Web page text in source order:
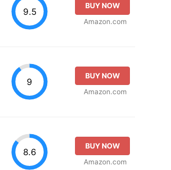
9.5
BUY NOW
Amazon.com
9
BUY NOW
Amazon.com
8.6
BUY NOW
Amazon.com